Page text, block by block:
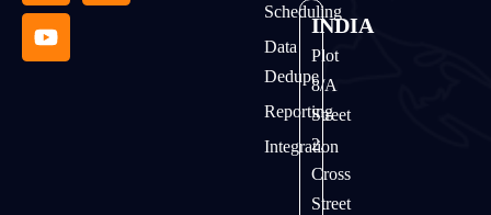
Scheduling
Data
Dedupe
Reporting
Integration
INDIA
Plot
8/A
Street
2,
Cross
Street